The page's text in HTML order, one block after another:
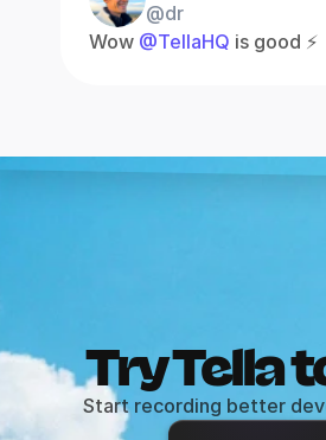
@dr
Wow @TellaHQ is good ⚡️
Try Tella
Start recording better